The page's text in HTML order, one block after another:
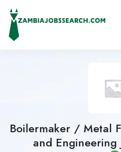
Boilermaker / Metal
and Engineering